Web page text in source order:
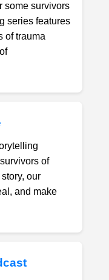
some survivors
series features
of trauma
of
our
and make